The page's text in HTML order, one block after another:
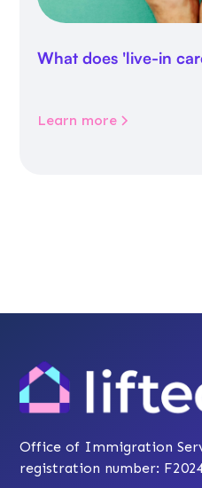
What does 'live-in
Learn more
Office of Immigration
registration number: